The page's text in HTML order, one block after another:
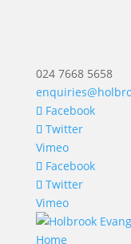
024 7668 5658
Facebook
Twitter
Vimeo
Facebook
Twitter
Vimeo
Home